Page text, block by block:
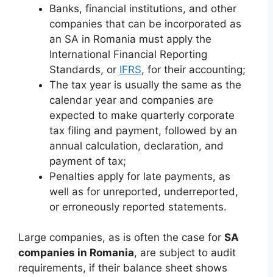
Banks, financial institutions, and other
companies that can be incorporated as
an SA in Romania must apply the
International Financial Reporting
Standards, or IFRS, for their accounting;
The tax year is usually the same as the
calendar year and companies are
expected to make quarterly corporate
tax filing and payment, followed by an
annual calculation, declaration, and
payment of tax;
Penalties apply for late payments, as
well as for unreported, underreported,
or erroneously reported statements.
Large companies, as is often the case for SA
companies in Romania, are subject to audit
requirements, if their balance sheet shows